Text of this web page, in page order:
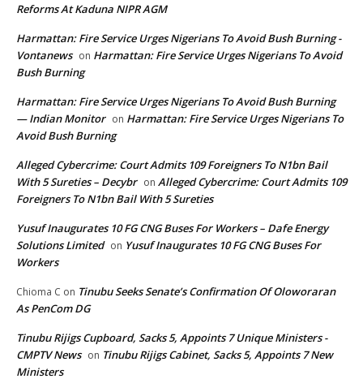
Reforms At Kaduna NIPR AGM
Harmattan: Fire Service Urges Nigerians To Avoid Bush Burning -
Vontanews on Harmattan: Fire Service Urges Nigerians To Avoid
Bush Burning
Harmattan: Fire Service Urges Nigerians To Avoid Bush Burning
— Indian Monitor on Harmattan: Fire Service Urges Nigerians To
Avoid Bush Burning
Alleged Cybercrime: Court Admits 109 Foreigners To N1bn Bail
With 5 Sureties – Decybr on Alleged Cybercrime: Court Admits 109
Foreigners To N1bn Bail With 5 Sureties
Yusuf Inaugurates 10 FG CNG Buses For Workers – Dafe Energy
Solutions Limited on Yusuf Inaugurates 10 FG CNG Buses For
Workers
Chioma C on Tinubu Seeks Senate’s Confirmation Of Oloworaran
As PenCom DG
Tinubu Rijigs Cupboard, Sacks 5, Appoints 7 Unique Ministers -
CMPTV News on Tinubu Rijigs Cabinet, Sacks 5, Appoints 7 New
Ministers